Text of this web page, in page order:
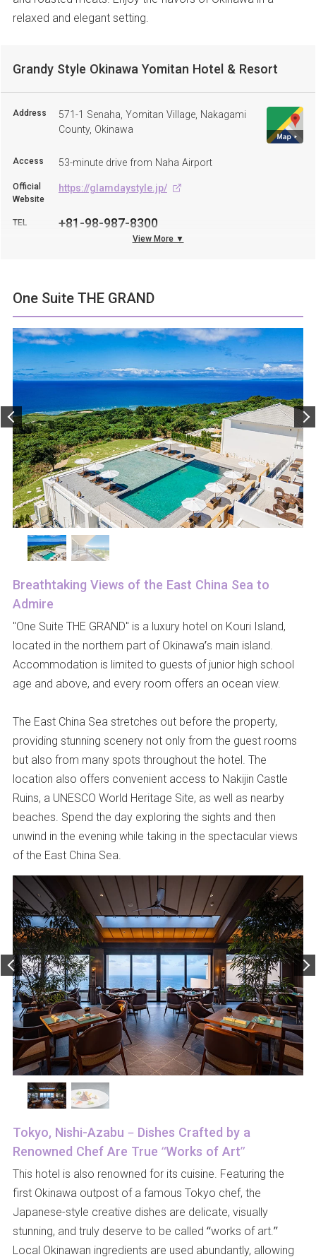
relaxed and elegant setting.
Grandy Style Okinawa Yomitan Hotel & Resort
Address
571-1 Senaha, Yomitan Village, Nakagami
County, Okinawa
Access 53-minute drive from Naha Airport
Official
Website
https://glamdaystyle.jp/
TEL +81-98-987-8300
View More ▼
One Suite THE GRAND
Breathtaking Views of the East China Sea to
Admire
"One Suite THE GRAND" is a luxury hotel on Kouri Island,
located in the northern part of Okinawa’s main island.
Accommodation is limited to guests of junior high school
age and above, and every room offers an ocean view.
The East China Sea stretches out before the property,
providing stunning scenery not only from the guest rooms
but also from many spots throughout the hotel. The
location also offers convenient access to Nakijin Castle
Ruins, a UNESCO World Heritage Site, as well as nearby
beaches. Spend the day exploring the sights and then
unwind in the evening while taking in the spectacular views
of the East China Sea.
Tokyo, Nishi-Azabu – Dishes Crafted by a
Renowned Chef Are True “Works of Art”
This hotel is also renowned for its cuisine. Featuring the
first Okinawa outpost of a famous Tokyo chef, the
Japanese-style creative dishes are delicate, visually
stunning, and truly deserve to be called “works of art.”
Local Okinawan ingredients are used abundantly, allowing